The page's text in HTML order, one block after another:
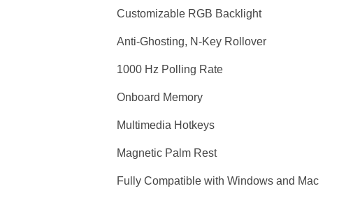
Customizable RGB Backlight
Anti-Ghosting, N-Key Rollover
1000 Hz Polling Rate
Onboard Memory
Multimedia Hotkeys
Magnetic Palm Rest
Fully Compatible with Windows and Mac